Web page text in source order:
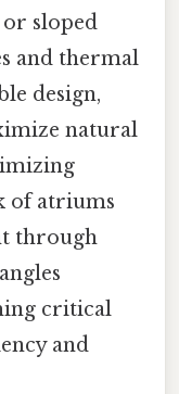
sloped
and thermal
design,
natural
of atriums
through
critical
and